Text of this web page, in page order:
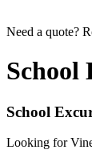
Need a quote?
School
School
Looking for